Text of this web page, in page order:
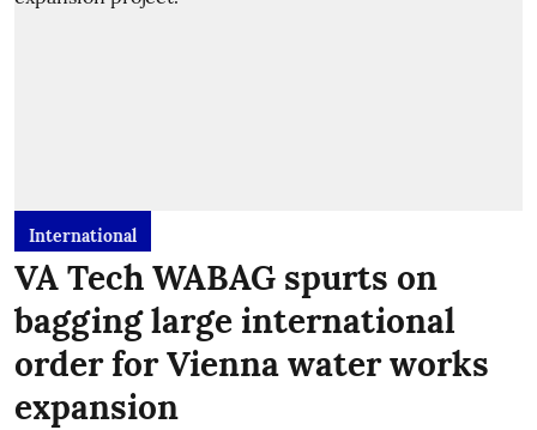
International
VA Tech WABAG spurts on
bagging large international
order for Vienna water works
expansion